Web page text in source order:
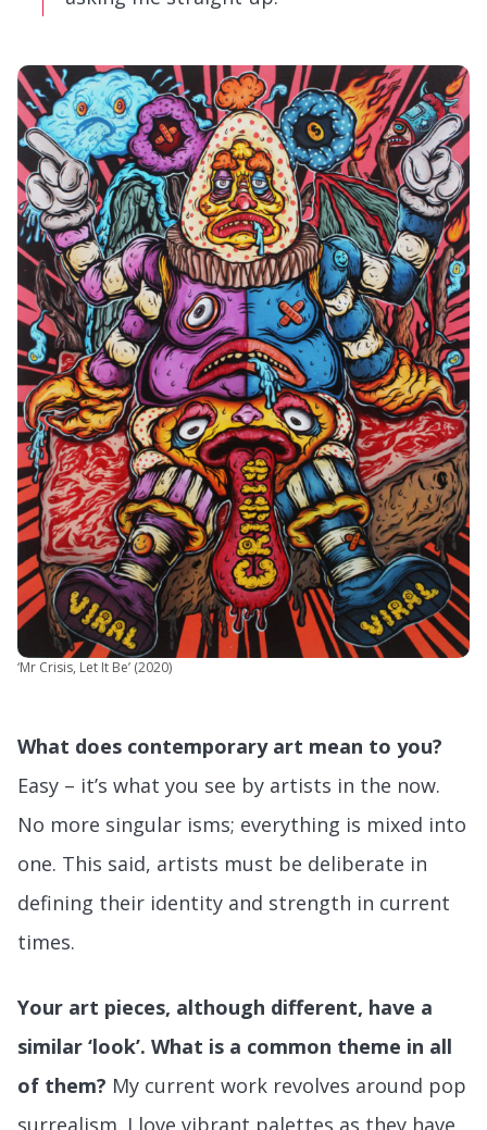
‘Mr Crisis, Let It Be’ (2020)
What does contemporary art mean to you?
Easy – it’s what you see by artists in the now.
No more singular isms; everything is mixed into
one. This said, artists must be deliberate in
defining their identity and strength in current
times.
Your art pieces, although different, have a
similar ‘look’. What is a common theme in all
of them? My current work revolves around pop